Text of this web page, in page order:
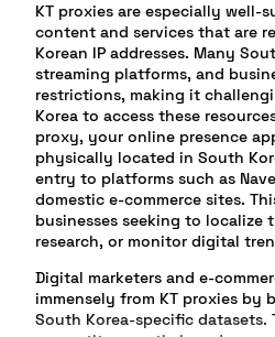
KT proxies are especially well-
content and services that are
Korean IP addresses. Many
streaming platforms, and
restrictions, making it
Korea to access these
proxy, your online presence
physically located in South
entry to platforms such as
domestic e-commerce sites.
businesses seeking to localize
research, or monitor digital
Digital marketers and e-
immensely from KT proxies by
South Korea-specific datasets.